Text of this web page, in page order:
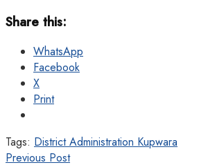
Share this:
WhatsApp
Facebook
X
Print
Tags: District Administration Kupwara
Previous Post